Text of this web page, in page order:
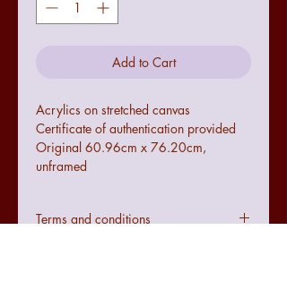
Add to Cart
Acrylics on stretched canvas
Certificate of authentication provided
Original 60.96cm x 76.20cm,
unframed
Terms and conditions